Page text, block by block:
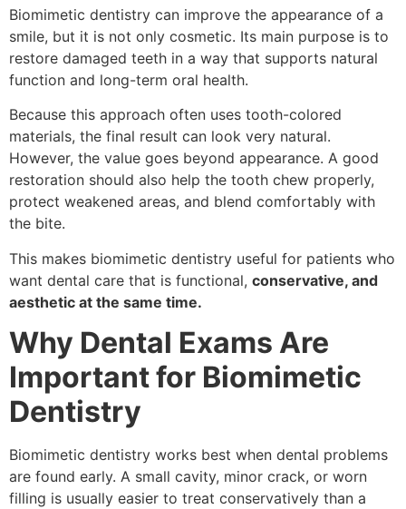
Biomimetic dentistry can improve the appearance of a
smile, but it is not only cosmetic. Its main purpose is to
restore damaged teeth in a way that supports natural
function and long-term oral health.
Because this approach often uses tooth-colored
materials, the final result can look very natural.
However, the value goes beyond appearance. A good
restoration should also help the tooth chew properly,
protect weakened areas, and blend comfortably with
the bite.
This makes biomimetic dentistry useful for patients who
want dental care that is functional, conservative, and
aesthetic at the same time.
Why Dental Exams Are
Important for Biomimetic
Dentistry
Biomimetic dentistry works best when dental problems
are found early. A small cavity, minor crack, or worn
filling is usually easier to treat conservatively than a